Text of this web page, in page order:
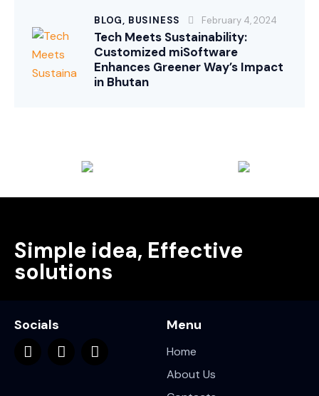
BLOG, BUSINESS February 4, 2024
Tech Meets Sustainability:
Customized miSoftware
Enhances Greener Way’s Impact
in Bhutan
Simple idea, Effective
solutions
Socials Menu
Home
About Us